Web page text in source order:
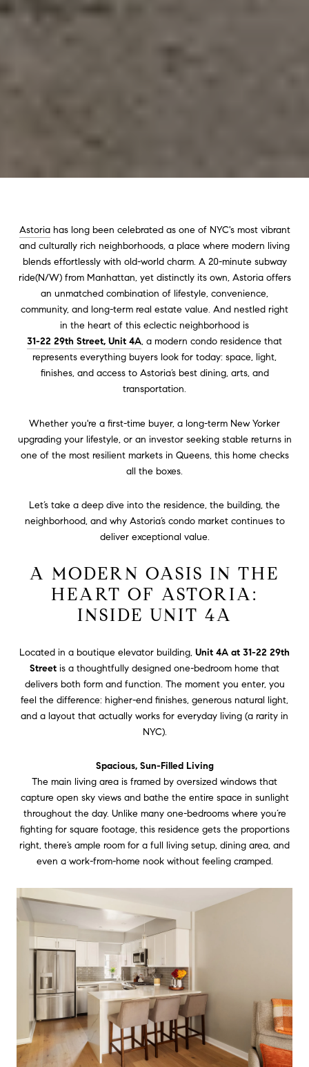
Astoriahas long been celebrated as one of NYC's most vibrant
and culturally rich neighborhoods, a place where modern living
blends effortlessly with old-world charm. A 20-minute subway
ride(N/W) from Manhattan, yet distinctly its own, Astoria offers
an unmatched combination of lifestyle, convenience,
community, and long-term real estate value. And nestled right
in the heart of this eclectic neighborhood is
31-22 29th Street, Unit 4A, a modern condo residence that
represents everything buyers look for today: space, light,
finishes, and access to Astoria’s best dining, arts, and
transportation.
Whether you're a first-time buyer, a long-term New Yorker
upgrading your lifestyle, or an investor seeking stable returns in
one of the most resilient markets in Queens, this home checks
all the boxes.
Let’s take a deep dive into the residence, the building, the
neighborhood, and why Astoria’s condo market continues to
deliver exceptional value.
A MODERN OASIS IN THE
HEART OF ASTORIA:
INSIDE UNIT 4A
Located in a boutique elevator building, Unit 4A at 31-22 29th
Street is a thoughtfully designed one-bedroom home that
delivers both form and function. The moment you enter, you
feel the difference: higher-end finishes, generous natural light,
and a layout that actually works for everyday living (a rarity in
NYC).
Spacious, Sun-Filled Living
The main living area is framed by oversized windows that
capture open sky views and bathe the entire space in sunlight
throughout the day. Unlike many one-bedrooms where you’re
fighting for square footage, this residence gets the proportions
right, there’s ample room for a full living setup, dining area, and
even a work-from-home nook without feeling cramped.